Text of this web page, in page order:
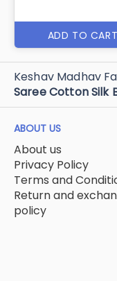
ADD TO CART
Keshav Madhav
Saree Cotton Silk
ABOUT US
About us
Privacy Policy
Terms and
Return and
policy